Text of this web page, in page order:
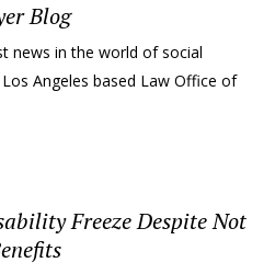
Blog
news in the world of social
Angeles based Law Office of
Freeze Despite Not